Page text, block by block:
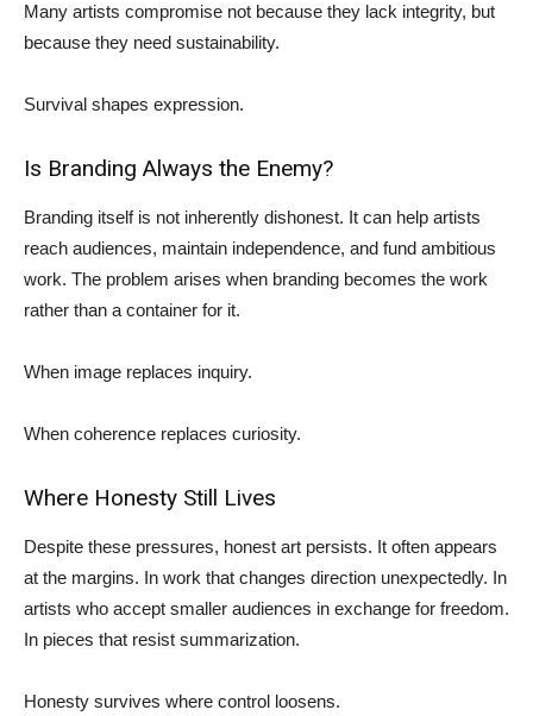
Many artists compromise not because they lack integrity, but
because they need sustainability.
Survival shapes expression.
Is Branding Always the Enemy?
Branding itself is not inherently dishonest. It can help artists
reach audiences, maintain independence, and fund ambitious
work. The problem arises when branding becomes the work
rather than a container for it.
When image replaces inquiry.
When coherence replaces curiosity.
Where Honesty Still Lives
Despite these pressures, honest art persists. It often appears
at the margins. In work that changes direction unexpectedly. In
artists who accept smaller audiences in exchange for freedom.
In pieces that resist summarization.
Honesty survives where control loosens.